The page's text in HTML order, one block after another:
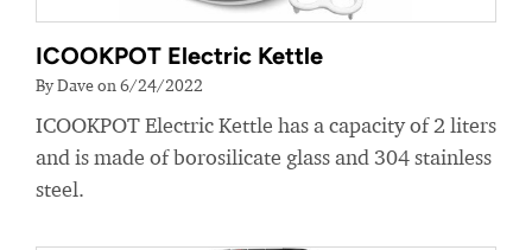
ICOOKPOT Electric Kettle
By Dave on 6/24/2022
ICOOKPOT Electric Kettle has a capacity of 2 liters
and is made of borosilicate glass and 304 stainless
steel.